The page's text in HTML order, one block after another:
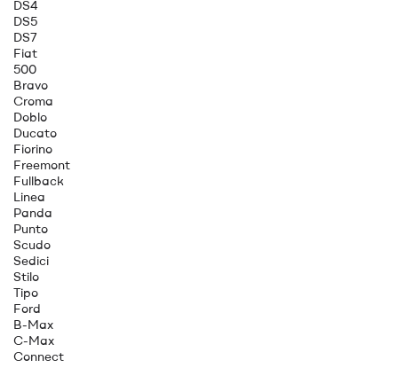
DS4
DS5
DS7
Fiat
500
Bravo
Croma
Doblo
Ducato
Fiorino
Freemont
Fullback
Linea
Panda
Punto
Scudo
Sedici
Stilo
Tipo
Ford
B-Max
C-Max
Connect